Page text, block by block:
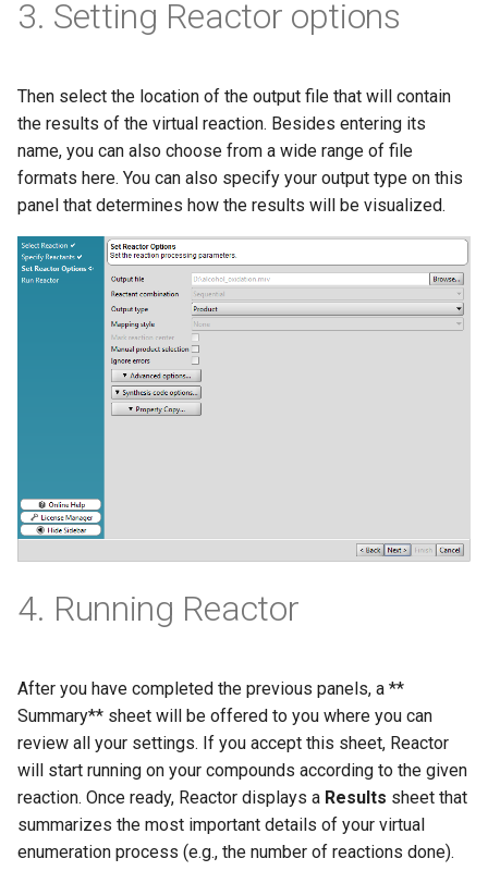
3. Setting Reactor options
Then select the location of the output file that will contain
the results of the virtual reaction. Besides entering its
name, you can also choose from a wide range of file
formats here. You can also specify your output type on this
panel that determines how the results will be visualized.
4. Running Reactor
After you have completed the previous panels, a **
Summary** sheet will be offered to you where you can
review all your settings. If you accept this sheet, Reactor
will start running on your compounds according to the given
reaction. Once ready, Reactor displays a Results sheet that
summarizes the most important details of your virtual
enumeration process (e.g., the number of reactions done).